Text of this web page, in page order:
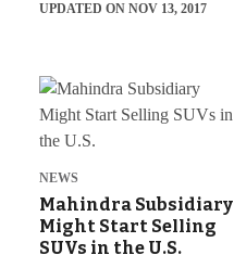
UPDATED ON NOV 13, 2017
NEWS
Mahindra Subsidiary
Might Start Selling
SUVs in the U.S.